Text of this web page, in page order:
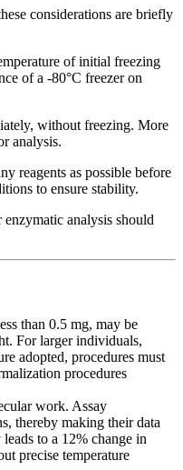
considerations are briefly
of initial freezing
of a -80°C freezer on
without freezing. More
analysis.
reagents as possible before
to ensure stability.
analysis should
than 0.5 mg, may be
For larger individuals,
adopted, procedures must
procedures
work. Assay
thereby making their data
to a 12% change in
precise temperature